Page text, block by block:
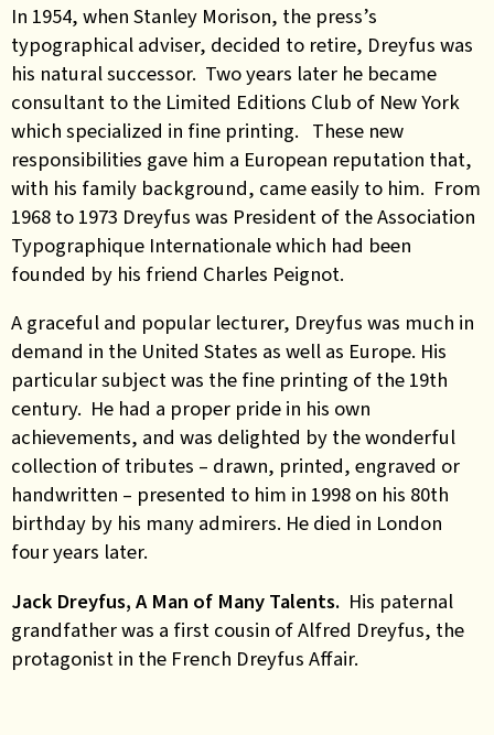
In 1954, when Stanley Morison, the press’s
typographical adviser, decided to retire, Dreyfus was
his natural successor. Two years later he became
consultant to the Limited Editions Club of New York
which specialized in fine printing. These new
responsibilities gave him a European reputation that,
with his family background, came easily to him. From
1968 to 1973 Dreyfus was President of the Association
Typographique Internationale which had been
founded by his friend Charles Peignot.
A graceful and popular lecturer, Dreyfus was much in
demand in the United States as well as Europe. His
particular subject was the fine printing of the 19th
century. He had a proper pride in his own
achievements, and was delighted by the wonderful
collection of tributes – drawn, printed, engraved or
handwritten – presented to him in 1998 on his 80th
birthday by his many admirers. He died in London
four years later.
Jack Dreyfus, A Man of Many Talents. His paternal
grandfather was a first cousin of Alfred Dreyfus, the
protagonist in the French Dreyfus Affair.